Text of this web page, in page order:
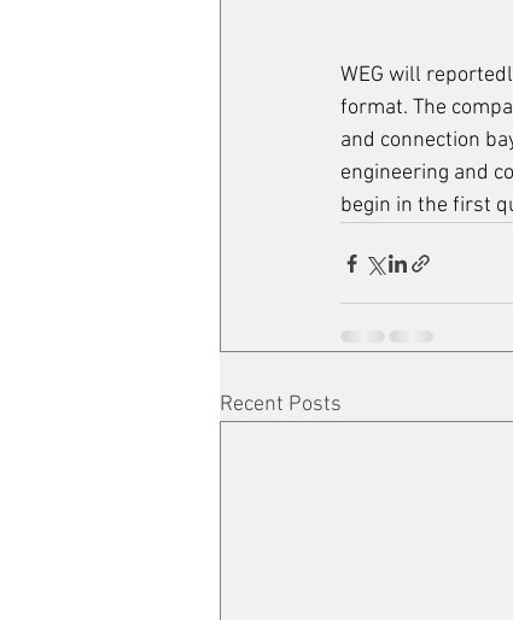
WEG will
format. The
and connection
engineering and
begin in the first
Recent Posts